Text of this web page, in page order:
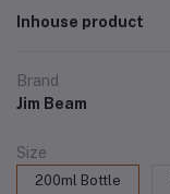
Inhouse product
Brand
Jim Beam
Size
200ml Bottle